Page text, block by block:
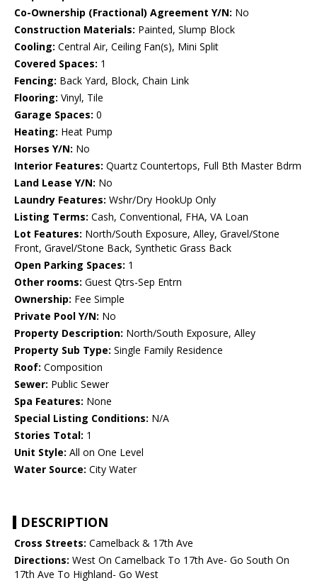
Co-Ownership (Fractional) Agreement Y/N: No
Construction Materials: Painted, Slump Block
Cooling: Central Air, Ceiling Fan(s), Mini Split
Covered Spaces: 1
Fencing: Back Yard, Block, Chain Link
Flooring: Vinyl, Tile
Garage Spaces: 0
Heating: Heat Pump
Horses Y/N: No
Interior Features: Quartz Countertops, Full Bth Master Bdrm
Land Lease Y/N: No
Laundry Features: Wshr/Dry HookUp Only
Listing Terms: Cash, Conventional, FHA, VA Loan
Lot Features: North/South Exposure, Alley, Gravel/Stone
Front, Gravel/Stone Back, Synthetic Grass Back
Open Parking Spaces: 1
Other rooms: Guest Qtrs-Sep Entrn
Ownership: Fee Simple
Private Pool Y/N: No
Property Description: North/South Exposure, Alley
Property Sub Type: Single Family Residence
Roof: Composition
Sewer: Public Sewer
Spa Features: None
Special Listing Conditions: N/A
Stories Total: 1
Unit Style: All on One Level
Water Source: City Water
DESCRIPTION
Cross Streets: Camelback & 17th Ave
Directions: West On Camelback To 17th Ave- Go South On
17th Ave To Highland- Go West